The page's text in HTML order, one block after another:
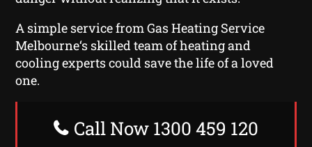
A simple service from Gas Heating Service
Melbourne‘s skilled team of heating and
cooling experts could save the life of a loved
one.
Call Now 1300 459 120